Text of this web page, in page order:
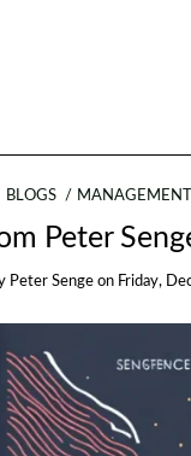
BLOGS
Peter
Peter Senge on Friday,